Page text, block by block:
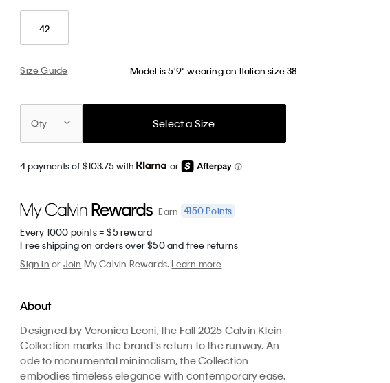
42
Size Guide Model is 5'9" wearing an Italian size 38
Qty Select a Size
4 payments of $103.75 with or
Earn 4150Points
Every 1000 points = $5 reward
Free shipping on orders over $50 and free returns
Sign in or Join My Calvin Rewards.Learn more
About
Designed by Veronica Leoni, the Fall 2025 Calvin Klein
Collection marks the brand's return to the runway. An
ode to monumental minimalism, the Collection
embodies timeless elegance with contemporary ease.